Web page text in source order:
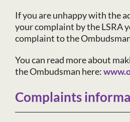
If you are unhappy with the
your complaint by the LSRA
complaint to the
You can read more about
the Ombudsman here:
Complaints